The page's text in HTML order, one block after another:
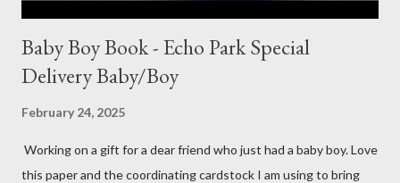
Baby Boy Book - Echo Park Special
Delivery Baby/Boy
February 24, 2025
Working on a gift for a dear friend who just had a baby boy. Love
this paper and the coordinating cardstock I am using to bring